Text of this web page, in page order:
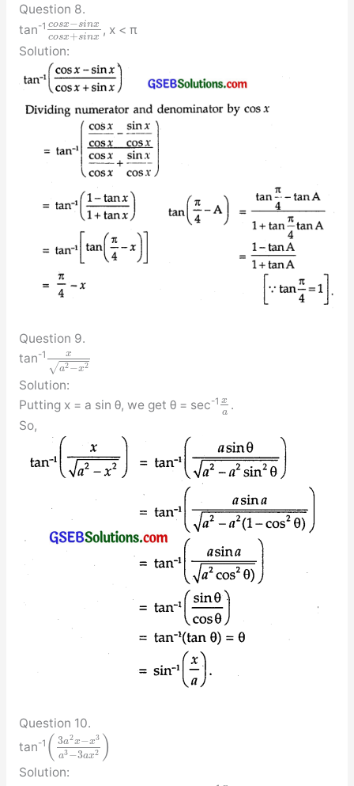
Question 8.
tan-1 cosx−sinx
cosx+sinx , x < π
Solution:
Question 9.
tan-1
x
a2−x2
√
Solution:
Putting x = a sin θ, we get θ = sec-1 x
a .
So,
Question 10.
tan-1 ( 3a2x−x3
a3−3ax2 )
Solution: